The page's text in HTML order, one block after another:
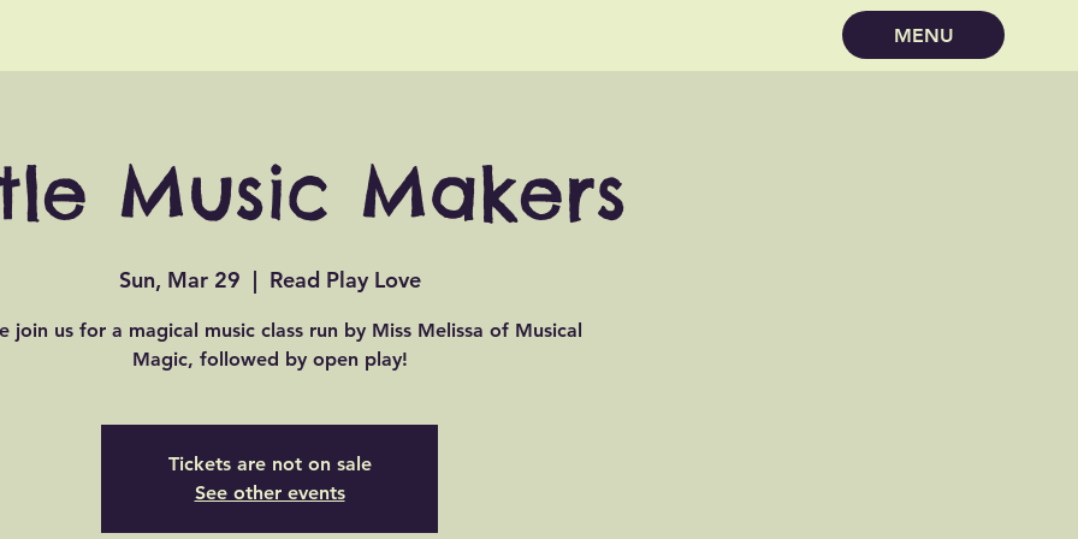
MENU
Music Makers
Sun, Mar 29
  |
Read Play Love
join us for a magical music class run by Miss Melissa of Musical
Magic, followed by open play!
Tickets are not on sale
See other events